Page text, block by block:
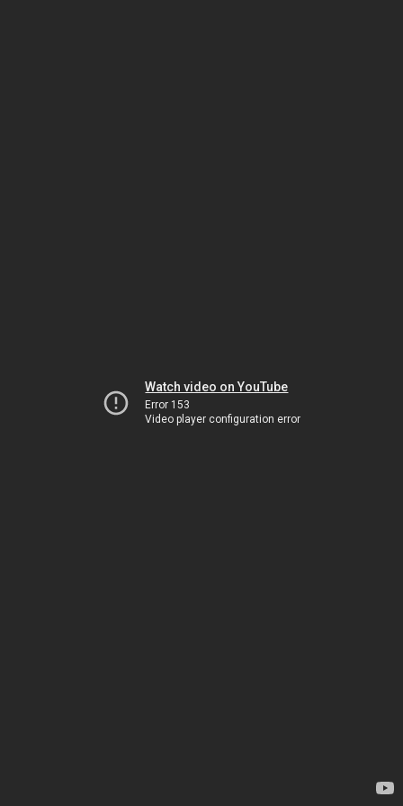
Watch video on YouTube
Error 153
Video player configuration error